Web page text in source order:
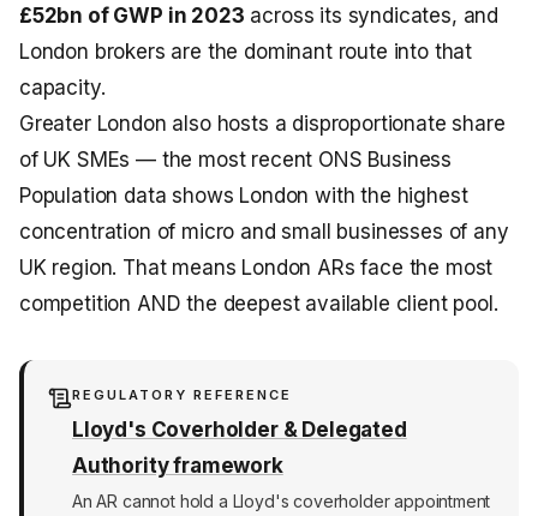
£52bn of GWP in 2023 across its syndicates, and
London brokers are the dominant route into that
capacity.
Greater London also hosts a disproportionate share
of UK SMEs — the most recent ONS Business
Population data shows London with the highest
concentration of micro and small businesses of any
UK region. That means London ARs face the most
competition AND the deepest available client pool.
REGULATORY REFERENCE
Lloyd's Coverholder & Delegated
Authority framework
An AR cannot hold a Lloyd's coverholder appointment